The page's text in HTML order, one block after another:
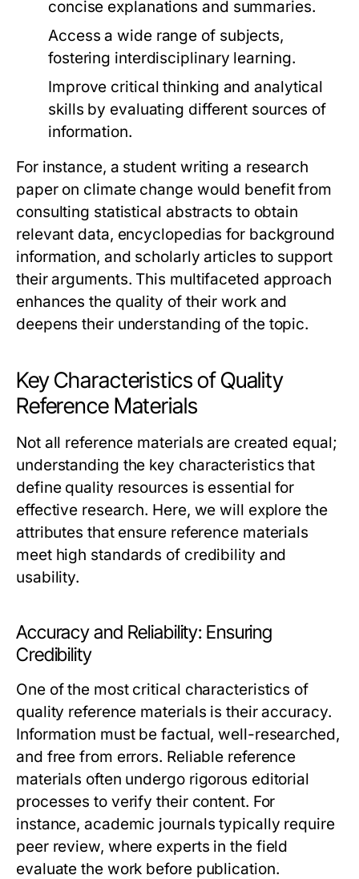
concise explanations and summaries.
Access a wide range of subjects,
fostering interdisciplinary learning.
Improve critical thinking and analytical
skills by evaluating different sources of
information.
For instance, a student writing a research
paper on climate change would benefit from
consulting statistical abstracts to obtain
relevant data, encyclopedias for background
information, and scholarly articles to support
their arguments. This multifaceted approach
enhances the quality of their work and
deepens their understanding of the topic.
Key Characteristics of Quality
Reference Materials
Not all reference materials are created equal;
understanding the key characteristics that
define quality resources is essential for
effective research. Here, we will explore the
attributes that ensure reference materials
meet high standards of credibility and
usability.
Accuracy and Reliability: Ensuring
Credibility
One of the most critical characteristics of
quality reference materials is their accuracy.
Information must be factual, well-researched,
and free from errors. Reliable reference
materials often undergo rigorous editorial
processes to verify their content. For
instance, academic journals typically require
peer review, where experts in the field
evaluate the work before publication.